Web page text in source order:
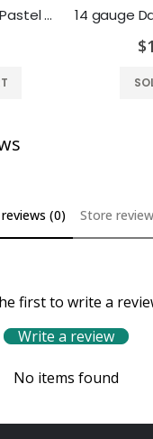
14 gauge Dangler Pastel Heart Belly Button Ring
(0) Store
first to write a
Write a review
No items found